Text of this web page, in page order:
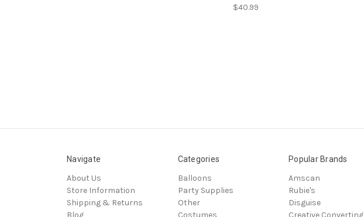
$40.99
Navigate
About Us
Store Information
Shipping & Returns
Blog
Categories
Balloons
Party Supplies
Other
Costumes
Popular Brands
Amscan
Rubie's
Disguise
Creative Converting